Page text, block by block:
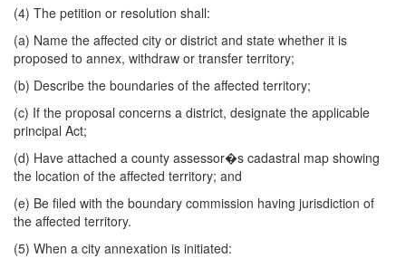
(4) The petition or resolution shall:
(a) Name the affected city or district and state whether it is
proposed to annex, withdraw or transfer territory;
(b) Describe the boundaries of the affected territory;
(c) If the proposal concerns a district, designate the applicable
principal Act;
(d) Have attached a county assessor�s cadastral map showing
the location of the affected territory; and
(e) Be filed with the boundary commission having jurisdiction of
the affected territory.
(5) When a city annexation is initiated: